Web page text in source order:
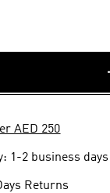
AED 250
1-2 business days
Returns